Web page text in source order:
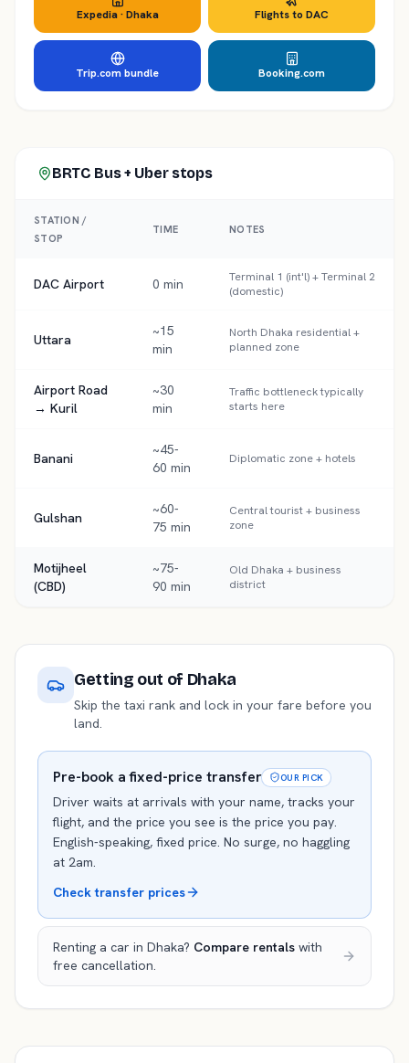
Expedia ·Dhaka Flights to DAC
Trip.com bundle Booking.com
BRTC Bus + Uberstops
STATION /
STOP
TIME NOTES
DAC Airport 0 min
Terminal 1 (int'l) + Terminal 2
(domestic)
Uttara
~15
min
North Dhaka residential +
planned zone
Airport Road
→ Kuril
~30
min
Traffic bottleneck typically
starts here
Banani
~45-
60 min
Diplomatic zone + hotels
Gulshan
~60-
75 min
Central tourist + business
zone
Motijheel
(CBD)
~75-
90 min
Old Dhaka + business
district
Getting out of Dhaka
Skip the taxi rank and lock in your fare before you
land.
Pre-book a fixed-price transfer OUR PICK
Driver waits at arrivals with your name, tracks your
flight, and the price you see is the price you pay.
English-speaking, fixed price. No surge, no haggling
at 2am.
Check transfer prices
Renting a car in Dhaka? Compare rentals with
free cancellation.